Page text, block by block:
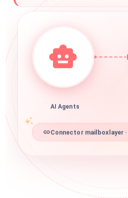
AI Agents
Connector mailboxlayer